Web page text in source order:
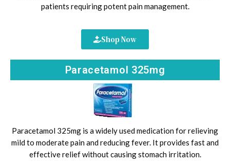
patients requiring potent pain management.
Shop Now
Paracetamol 325mg
Paracetamol 325mg is a widely used medication for relieving
mild to moderate pain and reducing fever. It provides fast and
effective relief without causing stomach irritation.